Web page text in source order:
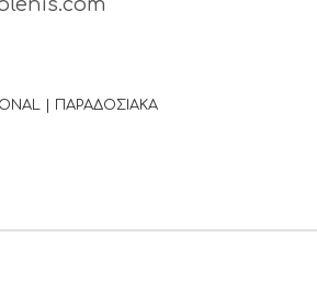
| ΠΑΡΑΔΟΣΙΑΚΑ